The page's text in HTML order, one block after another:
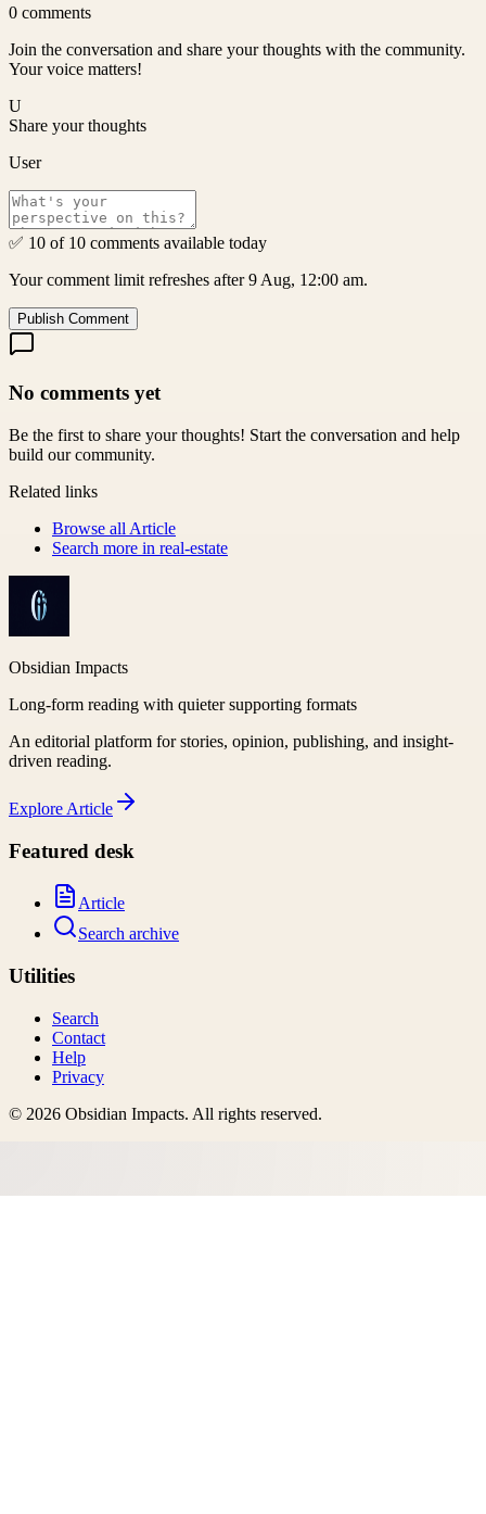
0 comments
Join the conversation and share your thoughts with the community.
Your voice matters!
U
Share your thoughts
User
✅ 10 of 10 comments available today
Your comment limit refreshes after 9 Aug, 12:00 am.
Publish Comment
No comments yet
Be the first to share your thoughts! Start the conversation and help
build our community.
Related links
Browse all Article
Search more in real-estate
Obsidian Impacts
Long-form reading with quieter supporting formats
An editorial platform for stories, opinion, publishing, and insight-
driven reading.
Explore Article
Featured desk
Article
Search archive
Utilities
Search
Contact
Help
Privacy
© 2026 Obsidian Impacts. All rights reserved.